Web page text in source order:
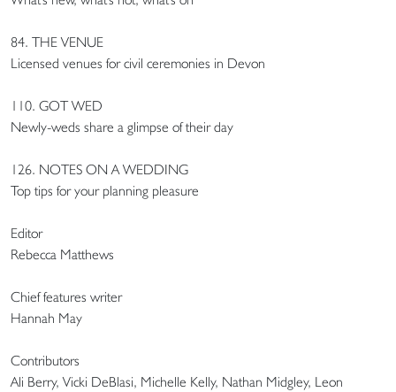
84. THE VENUE
Licensed venues for civil ceremonies in Devon
110. GOT WED
Newly-weds share a glimpse of their day
126. NOTES ON A WEDDING
Top tips for your planning pleasure
Editor
Rebecca Matthews
Chief features writer
Hannah May
Contributors
Ali Berry, Vicki DeBlasi, Michelle Kelly, Nathan Midgley, Leon